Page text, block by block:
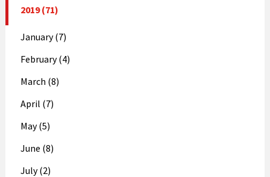
2019 (71)
January (7)
February (4)
March (8)
April (7)
May (5)
June (8)
July (2)